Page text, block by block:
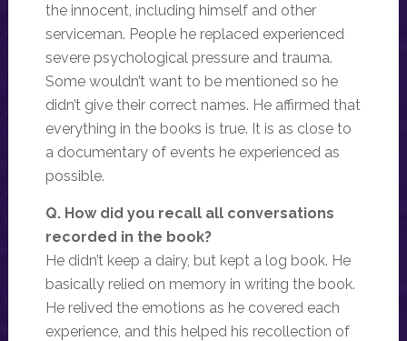
the innocent, including himself and other
serviceman. People he replaced experienced
severe psychological pressure and trauma.
Some wouldn’t want to be mentioned so he
didn’t give their correct names. He affirmed that
everything in the books is true. It is as close to
a documentary of events he experienced as
possible.
Q. How did you recall all conversations
recorded in the book?
He didn’t keep a dairy, but kept a log book. He
basically relied on memory in writing the book.
He relived the emotions as he covered each
experience, and this helped his recollection of